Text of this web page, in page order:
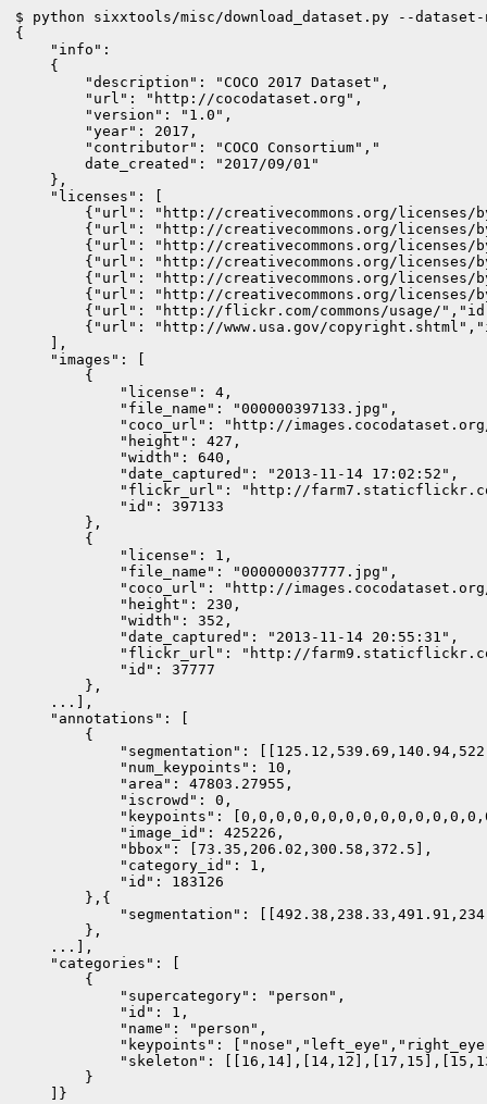
$ python sixxtools/misc/download_dataset.py --
{
    "info":
    {
        "description": "COCO 2017 Dataset",
        "url": "http://cocodataset.org",
        "version": "1.0",
        "year": 2017,
        "contributor": "COCO Consortium","
        date_created": "2017/09/01"
    },
    "licenses": [
{"url": "http://creativecommons.org/
{"url": "http://creativecommons.org/
{"url": "http://creativecommons.org/
{"url": "http://creativecommons.org/
{"url": "http://creativecommons.org/
{"url": "http://creativecommons.org/
{"url": "http://flickr.com/commons/usage/
{"url": "http://www.usa.gov/
    ],
    "images": [
        {
            "license": 4,
            "file_name": "000000397133.jpg",
"coco_url": "http://
            "height": 427,
            "width": 640,
            "date_captured": "2013-11-14 17:02:52",
"flickr_url": "http://
            "id": 397133
        },
        {
            "license": 1,
            "file_name": "000000037777.jpg",
"coco_url": "http://
            "height": 230,
            "width": 352,
            "date_captured": "2013-11-14 20:55:31",
"flickr_url": "http://
            "id": 37777
        },
    ...],
    "annotations": [
        {
"segmentation":
            "num_keypoints": 10,
            "area": 47803.27955,
            "iscrowd": 0,
"keypoints":
            "image_id": 425226,
            "bbox": [73.35,206.02,300.58,372.5],
            "category_id": 1,
            "id": 183126
        },{
"segmentation":
        },
    ...],
    "categories": [
        {
            "supercategory": "person",
            "id": 1,
            "name": "person",
"keypoints":
"skeleton":
        }
    ]}